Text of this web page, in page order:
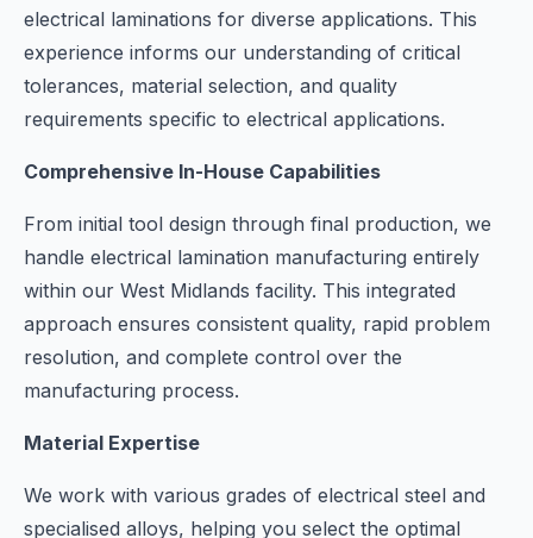
electrical laminations for diverse applications. This
experience informs our understanding of critical
tolerances, material selection, and quality
requirements specific to electrical applications.
Comprehensive In-House Capabilities
From initial tool design through final production, we
handle electrical lamination manufacturing entirely
within our West Midlands facility. This integrated
approach ensures consistent quality, rapid problem
resolution, and complete control over the
manufacturing process.
Material Expertise
We work with various grades of electrical steel and
specialised alloys, helping you select the optimal